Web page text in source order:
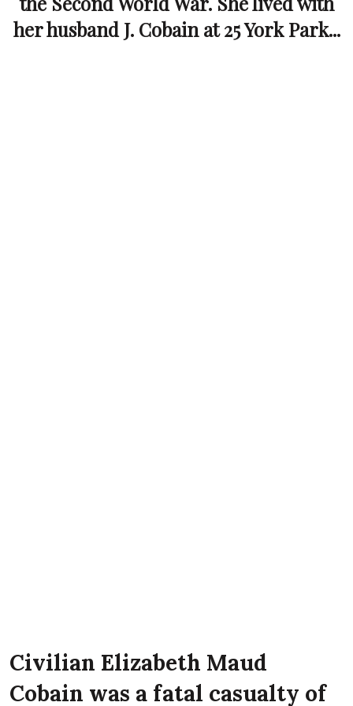
her husband J. Cobain at 25 York Park...
Civilian Elizabeth Maud
Cobain was a fatal casualty of